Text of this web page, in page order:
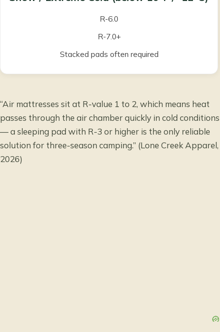
R-6.0
R-7.0+
Stacked pads often required
“Air mattresses sit at R-value 1 to 2, which means heat
passes through the air chamber quickly in cold conditions
— a sleeping pad with R-3 or higher is the only reliable
solution for three-season camping.” (Lone Creek Apparel,
2026)